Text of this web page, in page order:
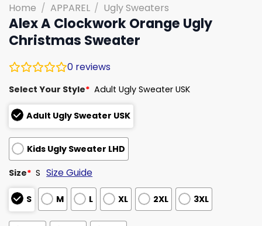
Home / APPAREL / Ugly Sweaters
Alex A Clockwork Orange Ugly
Christmas Sweater
0 reviews
Select Your Style* Adult Ugly Sweater USK
Adult Ugly Sweater USK
Kids Ugly Sweater LHD
Size* S Size Guide
S M L XL 2XL 3XL